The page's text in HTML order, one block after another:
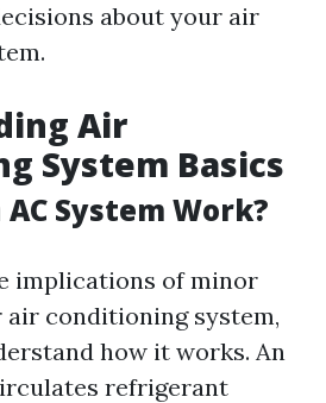
about your air
Air
System Basics
System Work?
implications of minor
conditioning system,
how it works. An
refrigerant